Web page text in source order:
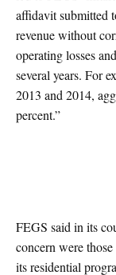
affidavit submitted
revenue without
operating losses
several years. For
2013 and 2014,
percent.”
FEGS said in its
concern were
its residential